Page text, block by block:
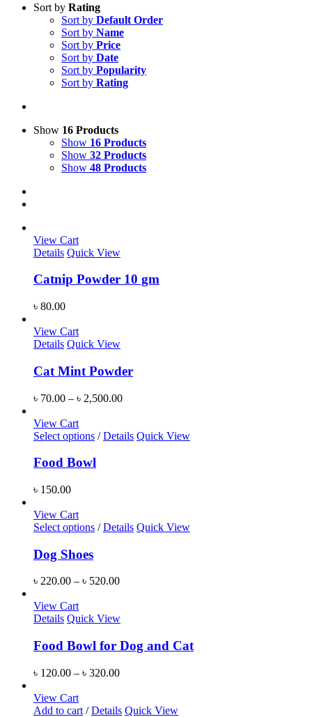
Sort by Rating
Sort by Default Order
Sort by Name
Sort by Price
Sort by Date
Sort by Popularity
Sort by Rating
Show 16 Products
Show 16 Products
Show 32 Products
Show 48 Products
View Cart
Details Quick View
Catnip Powder 10 gm
৳ 80.00
View Cart
Details Quick View
Cat Mint Powder
৳ 70.00 – ৳ 2,500.00
View Cart
Select options / Details Quick View
Food Bowl
৳ 150.00
View Cart
Select options / Details Quick View
Dog Shoes
৳ 220.00 – ৳ 520.00
View Cart
Details Quick View
Food Bowl for Dog and Cat
৳ 120.00 – ৳ 320.00
View Cart
Add to cart / Details Quick View